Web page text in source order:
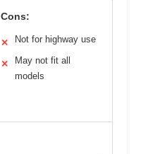
Cons:
✕ Not for highway use
✕
May not fit all
models